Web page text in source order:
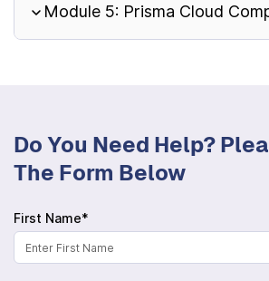
Module 5: Prisma Cloud
Do You Need Help?
The Form Below
First Name*